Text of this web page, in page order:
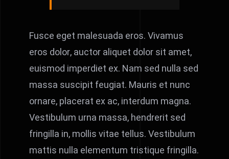
Fusce eget malesuada eros. Vivamus
eros dolor, auctor aliquet dolor sit amet,
euismod imperdiet ex. Nam sed nulla sed
massa suscipit feugiat. Mauris et nunc
ornare, placerat ex ac, interdum magna.
Vestibulum urna massa, hendrerit sed
fringilla in, mollis vitae tellus. Vestibulum
mattis nulla elementum tristique fringilla.